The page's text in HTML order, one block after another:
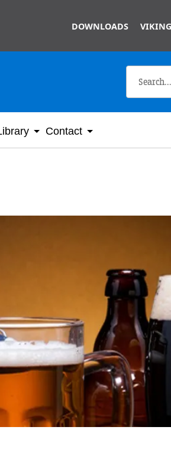
DOWNLOADS
Contact